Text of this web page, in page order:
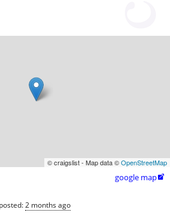
© craigslist - Map data ©OpenStreetMap
google map
posted:2 months ago